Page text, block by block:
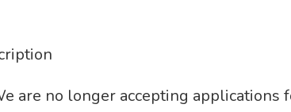
are no longer accepting applications